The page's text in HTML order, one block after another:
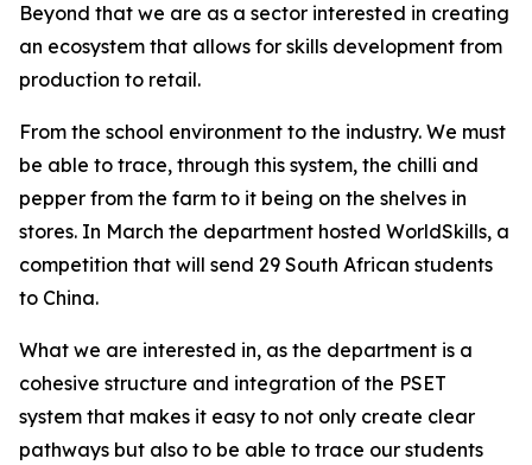
Beyond that we are as a sector interested in creating
an ecosystem that allows for skills development from
production to retail.
From the school environment to the industry. We must
be able to trace, through this system, the chilli and
pepper from the farm to it being on the shelves in
stores. In March the department hosted WorldSkills, a
competition that will send 29 South African students
to China.
What we are interested in, as the department is a
cohesive structure and integration of the PSET
system that makes it easy to not only create clear
pathways but also to be able to trace our students